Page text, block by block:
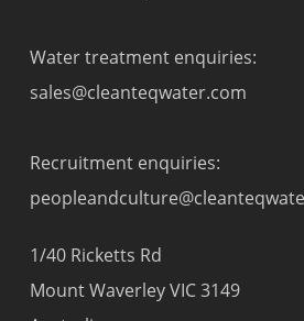
Water treatment enquiries:
sales@cleanteqwater.com
Recruitment enquiries:
1/40 Ricketts Rd
Mount Waverley VIC 3149